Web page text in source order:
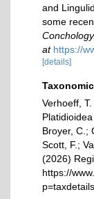
and
some
Conchology.
at https://
[details]
Verhoeff,
Broyer, C.;
Scott, F.;
(2026)
https://